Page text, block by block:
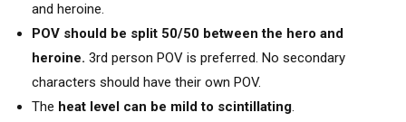
and heroine.
POV should be split 50/50 between the hero and
heroine. 3rd person POV is preferred. No secondary
characters should have their own POV.
The heat level can be mild to scintillating.